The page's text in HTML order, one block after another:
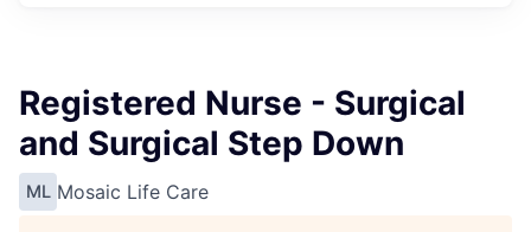
Registered Nurse - Surgical
and Surgical Step Down
ML Mosaic Life Care